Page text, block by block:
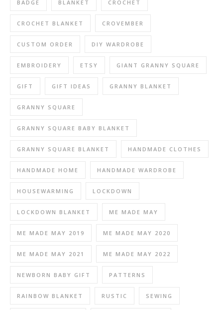
BADGE BLANKET CROCHET
CROCHET BLANKET CROVEMBER
CUSTOM ORDER DIY WARDROBE
EMBROIDERY ETSY GIANT GRANNY SQUARE
GIFT GIFT IDEAS GRANNY BLANKET
GRANNY SQUARE
GRANNY SQUARE BABY BLANKET
GRANNY SQUARE BLANKET HANDMADE CLOTHES
HANDMADE HOME HANDMADE WARDROBE
HOUSEWARMING LOCKDOWN
LOCKDOWN BLANKET ME MADE MAY
ME MADE MAY 2019 ME MADE MAY 2020
ME MADE MAY 2021 ME MADE MAY 2022
NEWBORN BABY GIFT PATTERNS
RAINBOW BLANKET RUSTIC SEWING